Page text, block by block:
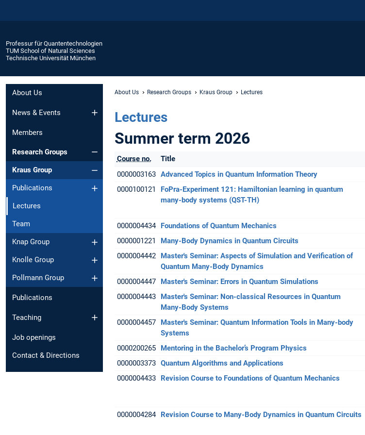
Professur für Quantentechnologien
TUM School of Natural Sciences
Technische Universität München
About Us
News & Events
Members
Research Groups
Kraus Group
Publications
Lectures
Team
Knap Group
Knolle Group
Pollmann Group
Publications
Teaching
Job openings
Contact & Directions
About Us Research Groups Kraus Group Lectures
Lectures
Summer term 2026
Course no. Title
0000003163 Advanced Topics in Quantum Information Theory
0000100121
FoPra-Experiment 121: Hamiltonian learning in quantum
many-body systems (QST-TH)
0000004434
Foundations of Quantum Mechanics
0000001221
Many-Body Dynamics in Quantum Circuits
0000004442
Master's Seminar: Aspects of Simulation and Verification of
Quantum Many-Body Dynamics
0000004447 Master's Seminar: Errors in Quantum Simulations
0000004443
Master's Seminar: Non-classical Resources in Quantum
Many-Body Systems
0000004457
Master's Seminar: Quantum Information Tools in Many-body
Systems
0000200265 Mentoring in the Bachelor’s Program Physics
0000003373 Quantum Algorithms and Applications
0000004433
Revision Course to Foundations of Quantum Mechanics
0000004284
Revision Course to Many-Body Dynamics in Quantum Circuits